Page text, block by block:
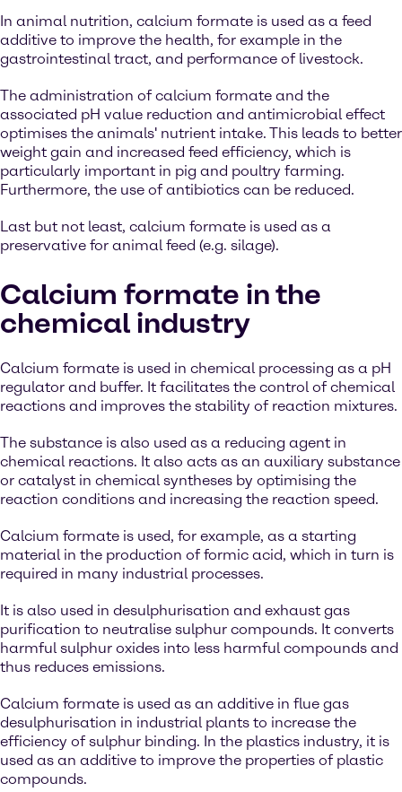
In animal nutrition, calcium formate is used as a feed
additive to improve the health, for example in the
gastrointestinal tract, and performance of livestock.
The administration of calcium formate and the
associated pH value reduction and antimicrobial effect
optimises the animals' nutrient intake. This leads to better
weight gain and increased feed efficiency, which is
particularly important in pig and poultry farming.
Furthermore, the use of antibiotics can be reduced.
Last but not least, calcium formate is used as a
preservative for animal feed (e.g. silage).
Calcium formate in the
chemical industry
Calcium formate is used in chemical processing as a pH
regulator and buffer. It facilitates the control of chemical
reactions and improves the stability of reaction mixtures.
The substance is also used as a reducing agent in
chemical reactions. It also acts as an auxiliary substance
or catalyst in chemical syntheses by optimising the
reaction conditions and increasing the reaction speed.
Calcium formate is used, for example, as a starting
material in the production of formic acid, which in turn is
required in many industrial processes.
It is also used in desulphurisation and exhaust gas
purification to neutralise sulphur compounds. It converts
harmful sulphur oxides into less harmful compounds and
thus reduces emissions.
Calcium formate is used as an additive in flue gas
desulphurisation in industrial plants to increase the
efficiency of sulphur binding. In the plastics industry, it is
used as an additive to improve the properties of plastic
compounds.